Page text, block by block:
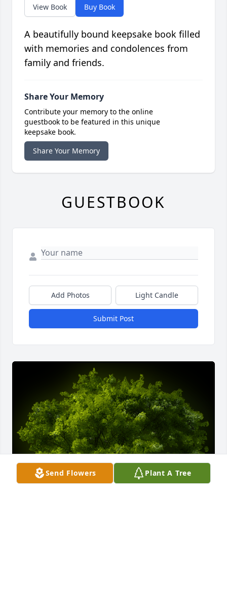
Send Flowers Plant A Tree
View Book Buy Book
A beautifully bound keepsake book filled
with memories and condolences from
family and friends.
Share Your Memory
Contribute your memory to the online
guestbook to be featured in this unique
keepsake book.
Share Your Memory
GUESTBOOK
Add Photos Light Candle
Submit Post